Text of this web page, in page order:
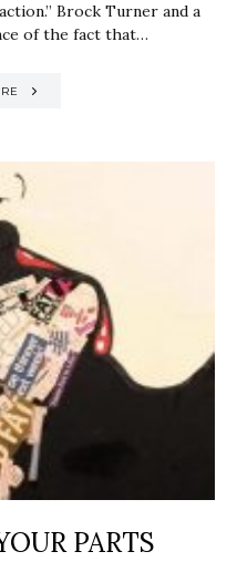
Brock Turner and a
of the fact that…
PARTS